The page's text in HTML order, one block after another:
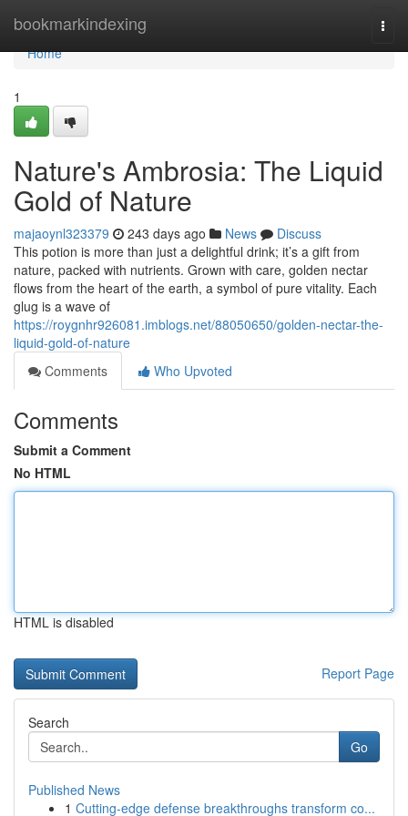
bookmarkindexing
Home
Home
1
Nature's Ambrosia: The Liquid
Gold of Nature
majaoynl323379 243 days ago News
Discuss
This potion is more than just a delightful drink; it’s a gift from
nature, packed with nutrients. Grown with care, golden nectar
flows from the heart of the earth, a symbol of pure vitality. Each
glug is a wave of
https://roygnhr926081.imblogs.net/88050650/golden-nectar-the-
liquid-gold-of-nature
Comments
Who Upvoted
Comments
Submit a Comment
No HTML
HTML is disabled
Report Page
Search
Go
Published News
1 Cutting-edge defense breakthroughs transform co...